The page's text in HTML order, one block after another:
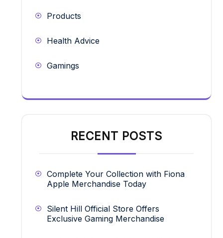
Products
Health Advice
Gamings
RECENT POSTS
Complete Your Collection with Fiona
Apple Merchandise Today
Silent Hill Official Store Offers
Exclusive Gaming Merchandise